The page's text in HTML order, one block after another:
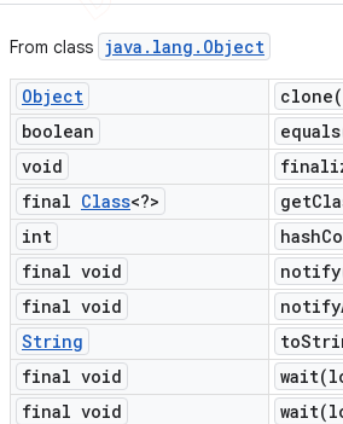
From class java . lang . Object
Object clone(
boolean
void
final Class<?> get
int
hash
final void
final void
notify
String
to
final void
wait(
final void
wait(